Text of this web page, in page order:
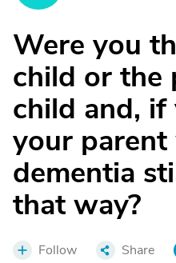
Were you
child or the
child and, if
your
dementia
that way?
Follow Share